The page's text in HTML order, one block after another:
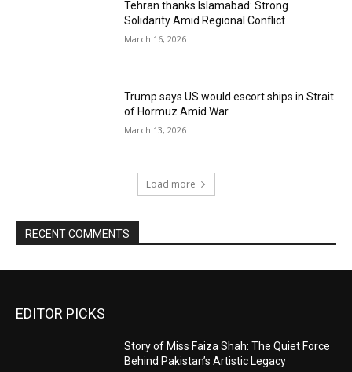
Tehran thanks Islamabad: Strong
Solidarity Amid Regional Conflict
March 16, 2026
Trump says US would escort ships in Strait
of Hormuz Amid War
March 13, 2026
Load more
RECENT COMMENTS
EDITOR PICKS
Story of Miss Faiza Shah: The Quiet Force
Behind Pakistan’s Artistic Legacy